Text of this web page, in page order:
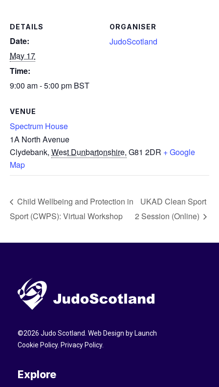
DETAILS
Date:
May 17
Time:
9:00 am - 5:00 pm BST
VENUE
Spectrum House
1A North Avenue
Clydebank, West Dunbartonshire, G81 2DR + Google
Map
ORGANISER
JudoScotland
Child Wellbeing and Protection in
Sport (CWPS): Virtual Workshop
UKAD Clean Sport
2 Session (Online)
©2026 Judo Scotland. Web Design by Launch
Cookie Policy. Privacy Policy.
Explore